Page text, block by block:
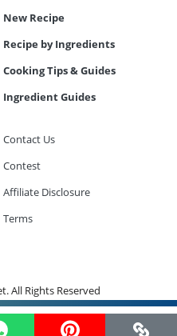
New Recipe
Recipe by Ingredients
Cooking Tips & Guides
Ingredient Guides
Contact Us
Contest
Affiliate Disclosure
Terms
All Rights Reserved